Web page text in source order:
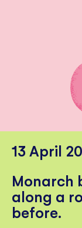
13 April
Monarch
along a
before.